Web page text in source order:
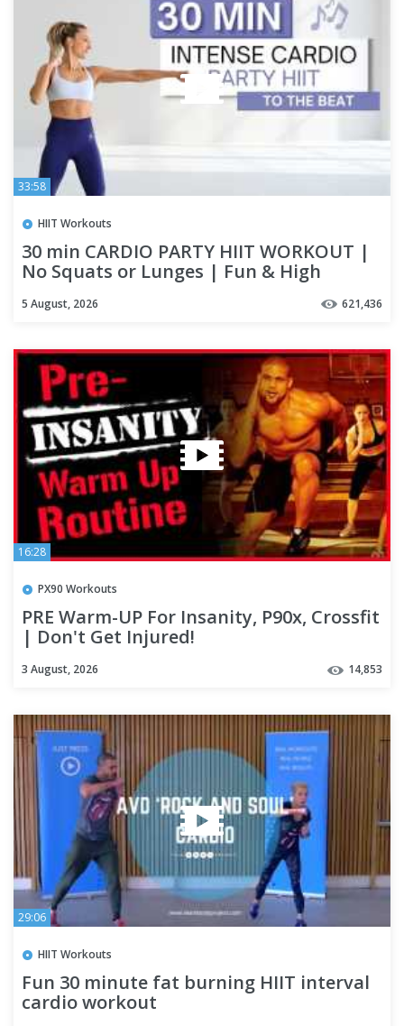
33:58
HIIT Workouts
30 min CARDIO PARTY HIIT WORKOUT |
No Squats or Lunges | Fun & High
Intensity | To The Beat ♫
5 August, 2026 621,436
16:28
PX90 Workouts
PRE Warm-UP For Insanity, P90x, Crossfit
| Don't Get Injured!
3 August, 2026 14,853
29:06
HIIT Workouts
Fun 30 minute fat burning HIIT interval
cardio workout